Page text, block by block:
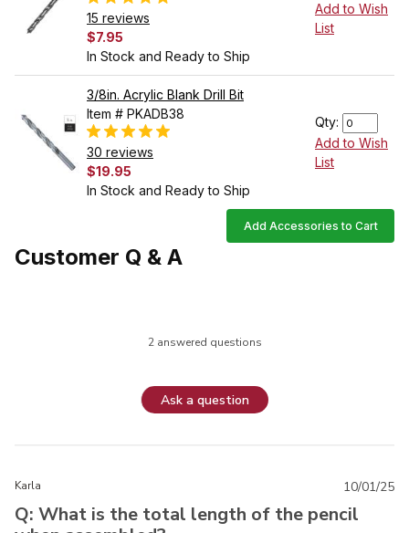
15 reviews
$7.95
In Stock and Ready to Ship
Add to Wish
List
3/8in. Acrylic Blank Drill Bit
Item # PKADB38
30 reviews
$19.95
In Stock and Ready to Ship
Qty:
Add to Wish
List
Add Accessories to Cart
Customer Q & A
2 answered questions
Ask a question
Karla
Q: What is the total length of the pencil
10/01/25